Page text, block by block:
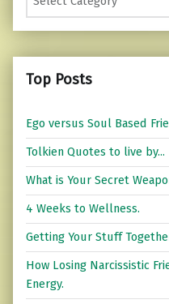
Top Posts
Ego versus Soul Based
Tolkien Quotes to live by...
What is Your Secret
4 Weeks to Wellness.
Getting Your Stuff
How Losing Narcissistic
Energy.